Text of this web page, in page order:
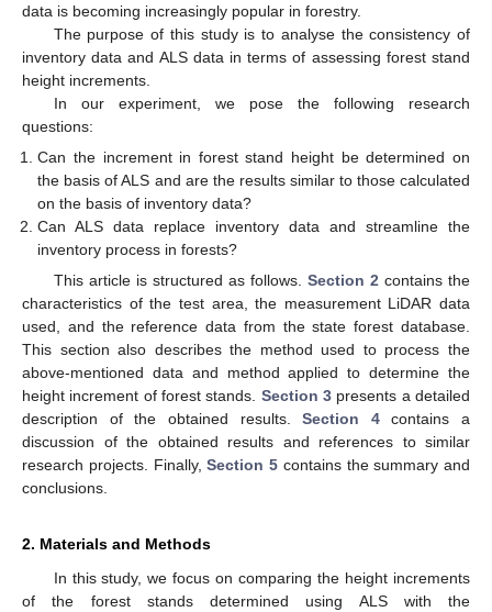
data is becoming increasingly popular in forestry.
The purpose of this study is to analyse the consistency of
inventory data and ALS data in terms of assessing forest stand
height increments.
In our experiment, we pose the following research
questions:
Can the increment in forest stand height be determined on
the basis of ALS and are the results similar to those calculated
on the basis of inventory data?
Can ALS data replace inventory data and streamline the
inventory process in forests?
This article is structured as follows. Section 2 contains the
characteristics of the test area, the measurement LiDAR data
used, and the reference data from the state forest database.
This section also describes the method used to process the
above-mentioned data and method applied to determine the
height increment of forest stands. Section 3 presents a detailed
description of the obtained results.Section 4contains a
discussion of the obtained results and references to similar
research projects. Finally,Section 5 contains the summary and
conclusions.
2. Materials and Methods
In this study, we focus on comparing the height increments
of the forest stands determined using ALS with the